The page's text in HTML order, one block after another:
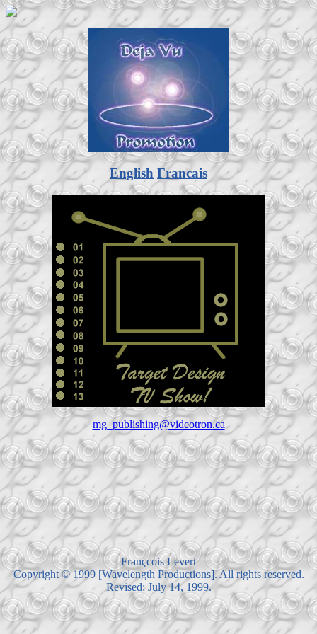
English Francais
mg_publishing@videotron.ca
Françcois Levert
Copyright © 1999 [Wavelength Productions]. All rights reserved.
Revised: July 14, 1999.